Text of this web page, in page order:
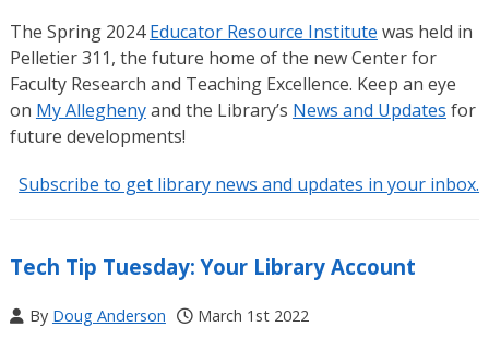
The Spring 2024Educator Resource Institute was held in
Pelletier 311, the future home of the new Center for
Faculty Research and Teaching Excellence. Keep an eye
on My Alleghenyand the Library’s News and Updates for
future developments!
Subscribe to get library news and updates in your inbox.
Tech Tip Tuesday: Your Library Account
By Doug Anderson March 1st 2022